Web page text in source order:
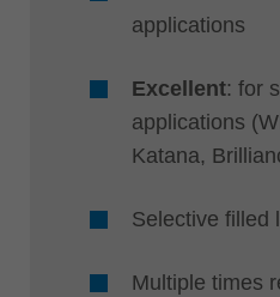
applications
Excellent: for
applications
Katana,
Selective filled
Multiple times